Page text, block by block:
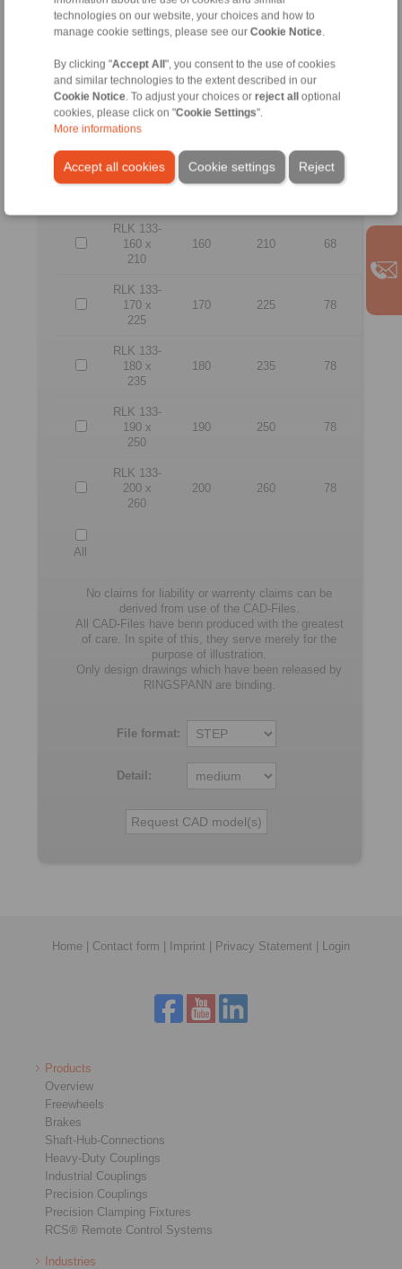
technologies on our website, your choices and how to
manage cookie settings, please see our Cookie Notice
By clicking "Accept All", you consent to the use of cookies
and similar technologies to the extent described in our
Cookie Notice . To adjust your choices or reject alloptional
cookies, please click on "Cookie Settings".
More informations
Accept all cookies Reject
Cookie settings
165
130 x
180
130 180 64
RLK 133-
140 x
190
RLK 133-
150 x
150 200 68
RLK 133-
160 x
210
160 210 68
RLK 133-
170 x
225
170 225 78
RLK 133-
180 x
235
180 235 78
RLK 133-
190 x
250
190 250 78
RLK 133-
200 x
260
200 260 78
All
No claims for liability or warrenty claims can be
derived from use of the CAD-Files.
All CAD-Files have benn produced with the greatest
of care. In spite of this, they serve merely for the
purpose of illustration.
Only design drawings which have been released by
RINGSPANN are binding.
File format:
Detail:
Home Contact form Imprint Privacy Statement Login
Products
Overview
Freewheels
Brakes
Shaft-Hub-Connections
Heavy-Duty Couplings
Industrial Couplings
Precision Couplings
Precision Clamping Fixtures
RCS® Remote Control Systems
Industries